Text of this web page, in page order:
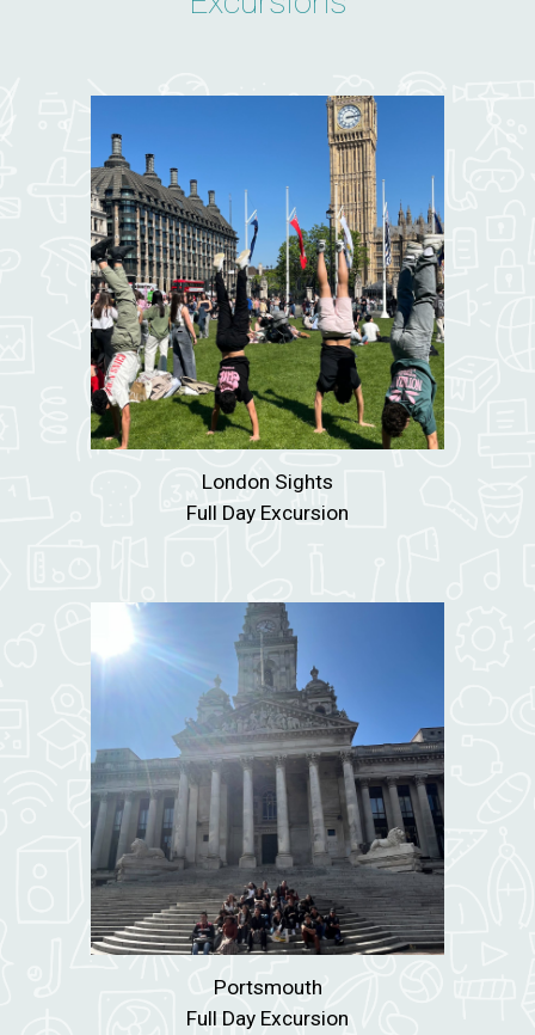
London Sights
Full Day Excursion
Portsmouth
Full Day Excursion